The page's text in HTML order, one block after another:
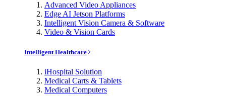
Advanced Video Appliances
Edge AI Jetson Platforms
Intelligent Vision Camera & Software
Video & Vision Cards
Intelligent Healthcare
iHospital Solution
Medical Carts & Tablets
Medical Computers